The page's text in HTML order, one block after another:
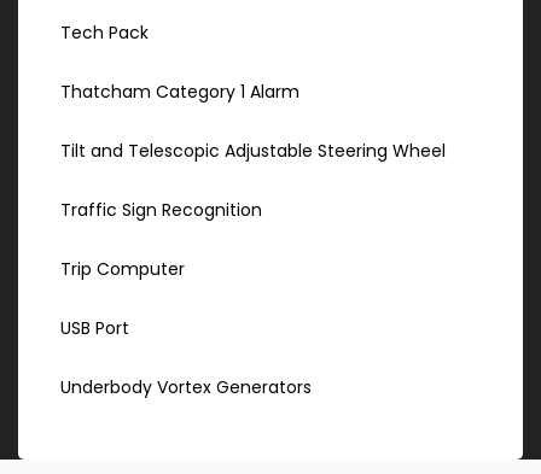
Tech Pack
Thatcham Category 1 Alarm
Tilt and Telescopic Adjustable Steering Wheel
Traffic Sign Recognition
Trip Computer
USB Port
Underbody Vortex Generators